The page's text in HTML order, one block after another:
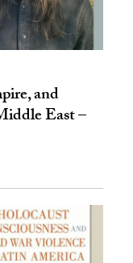
and
East –